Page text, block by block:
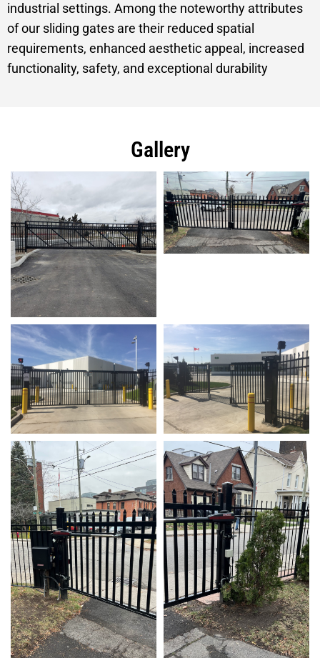
industrial settings. Among the noteworthy attributes
of our sliding gates are their reduced spatial
requirements, enhanced aesthetic appeal, increased
functionality, safety, and exceptional durability
Gallery